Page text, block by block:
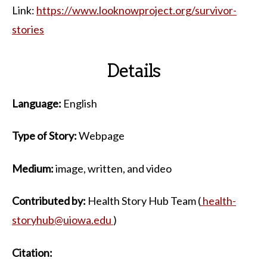
Link: https://www.looknowproject.org/survivor-
stories
Details
Language: English
Type of Story:Webpage
Medium:image, written, and video
Contributed by: Health Story Hub Team (health-
storyhub@uiowa.edu )
Citation: